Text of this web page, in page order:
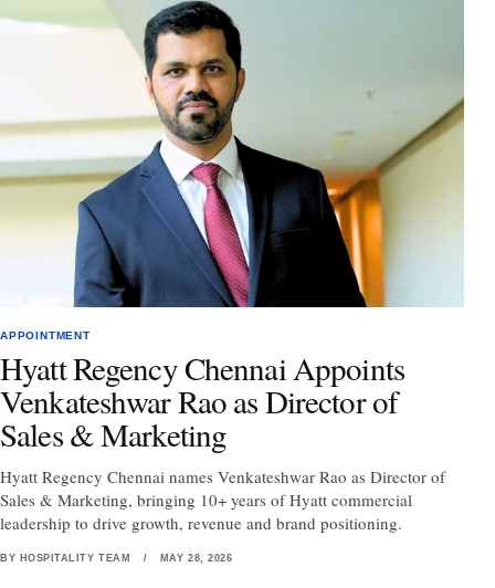
APPOINTMENT
Hyatt Regency Chennai Appoints
Venkateshwar Rao as Director of
Sales & Marketing
Hyatt Regency Chennai names Venkateshwar Rao as Director of
Sales & Marketing, bringing 10+ years of Hyatt commercial
leadership to drive growth, revenue and brand positioning.
BY HOSPITALITY TEAM / MAY 28, 2026